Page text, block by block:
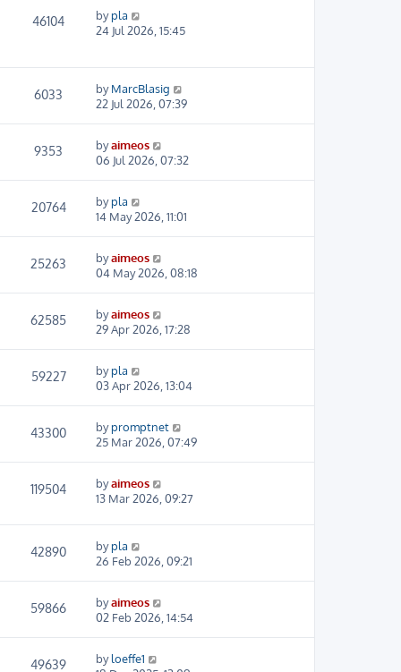
46104 bypla
24 Jul 2026, 15:45
6033 byMarcBlasig
22 Jul 2026, 07:39
9353 byaimeos
06 Jul 2026, 07:32
20764 bypla
14 May 2026, 11:01
25263 byaimeos
04 May 2026, 08:18
62585 byaimeos
29 Apr 2026, 17:28
59227 bypla
03 Apr 2026, 13:04
43300 bypromptnet
25 Mar 2026, 07:49
119504 byaimeos
13 Mar 2026, 09:27
42890 bypla
26 Feb 2026, 09:21
59866 byaimeos
02 Feb 2026, 14:54
49639 byloeffe1